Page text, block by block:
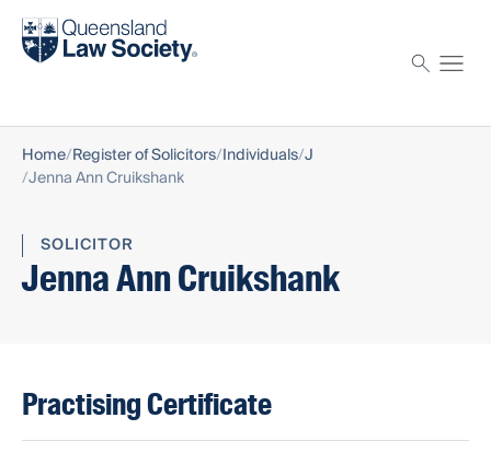
Find a solicitor
Home Register of Solicitors Individuals J
Jenna Ann Cruikshank
SOLICITOR
Jenna Ann Cruikshank
Practising Certificate